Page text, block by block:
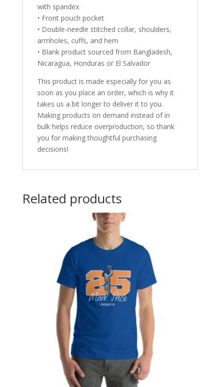
with spandex
• Front pouch pocket
• Double-needle stitched collar, shoulders,
armholes, cuffs, and hem
• Blank product sourced from Bangladesh,
Nicaragua, Honduras or El Salvador
This product is made especially for you as
soon as you place an order, which is why it
takes us a bit longer to deliver it to you.
Making products on demand instead of in
bulk helps reduce overproduction, so thank
you for making thoughtful purchasing
decisions!
Related products